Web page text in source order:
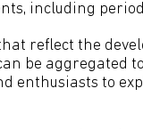
including
reflect the
be aggregated
enthusiasts to